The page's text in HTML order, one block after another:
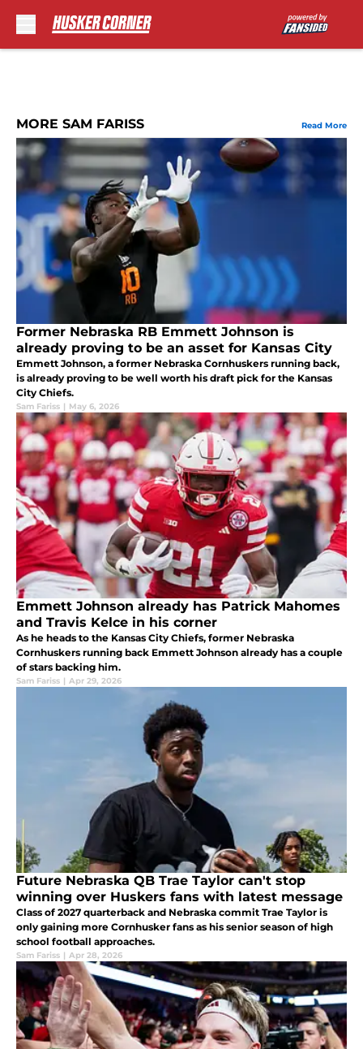
MORE SAM FARISS Read More
Former Nebraska RB Emmett Johnson is
already proving to be an asset for Kansas City
Emmett Johnson, a former Nebraska Cornhuskers running back,
is already proving to be well worth his draft pick for the Kansas
City Chiefs.
Sam Fariss | May 6, 2026
Emmett Johnson already has Patrick Mahomes
and Travis Kelce in his corner
As he heads to the Kansas City Chiefs, former Nebraska
Cornhuskers running back Emmett Johnson already has a couple
of stars backing him.
Sam Fariss | Apr 29, 2026
Future Nebraska QB Trae Taylor can't stop
winning over Huskers fans with latest message
Class of 2027 quarterback and Nebraska commit Trae Taylor is
only gaining more Cornhusker fans as his senior season of high
school football approaches.
Sam Fariss | Apr 28, 2026